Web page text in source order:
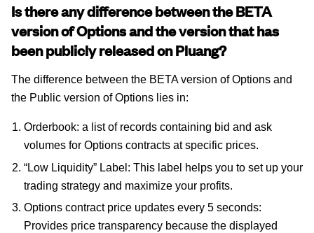
FAQ article
Is there any difference between the BETA
version of Options and the version that has
been publicly released on Pluang?
The difference between the BETA version of Options and
the Public version of Options lies in:
Orderbook: a list of records containing bid and ask
volumes for Options contracts at specific prices.
“Low Liquidity” Label: This label helps you to set up your
trading strategy and maximize your profits.
Options contract price updates every 5 seconds:
Provides price transparency because the displayed